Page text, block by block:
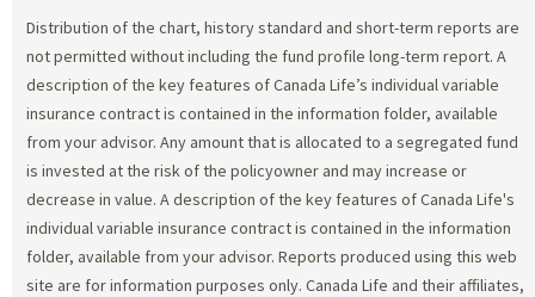
Distribution of the chart, history standard and short-term reports are
not permitted without including the fund profile long-term report. A
description of the key features of Canada Life’s individual variable
insurance contract is contained in the information folder, available
from your advisor. Any amount that is allocated to a segregated fund
is invested at the risk of the policyowner and may increase or
decrease in value. A description of the key features of Canada Life's
individual variable insurance contract is contained in the information
folder, available from your advisor. Reports produced using this web
site are for information purposes only. Canada Life and their affiliates,